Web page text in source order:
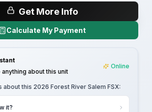
Get More Info
Calculate My Payment
anything about this unit
Online
about this 2026 Forest River Salem FSX:
it?